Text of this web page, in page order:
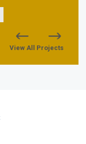
02.
View All Projects